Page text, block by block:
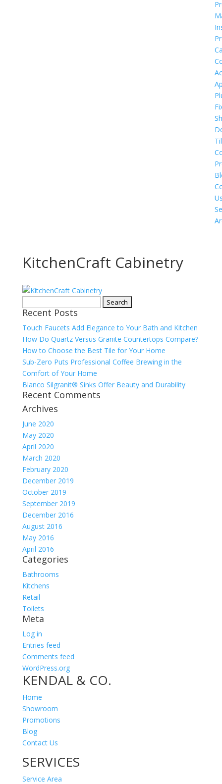
KitchenCraft Cabinetry
for:
Recent Posts
Touch Faucets Add Elegance to Your Bath and Kitchen
How Do Quartz Versus Granite Countertops Compare?
How to Choose the Best Tile for Your Home
Sub-Zero Puts Professional Coffee Brewing in the
Comfort of Your Home
Blanco Silgranit® Sinks Offer Beauty and Durability
Recent Comments
Archives
June 2020
May 2020
April 2020
March 2020
February 2020
December 2019
October 2019
September 2019
December 2016
August 2016
May 2016
April 2016
Categories
Bathrooms
Kitchens
Retail
Toilets
Meta
Log in
Entries feed
Comments feed
WordPress.org
KENDAL & CO.
Home
Showroom
Promotions
Blog
Contact Us
SERVICES
Service Area